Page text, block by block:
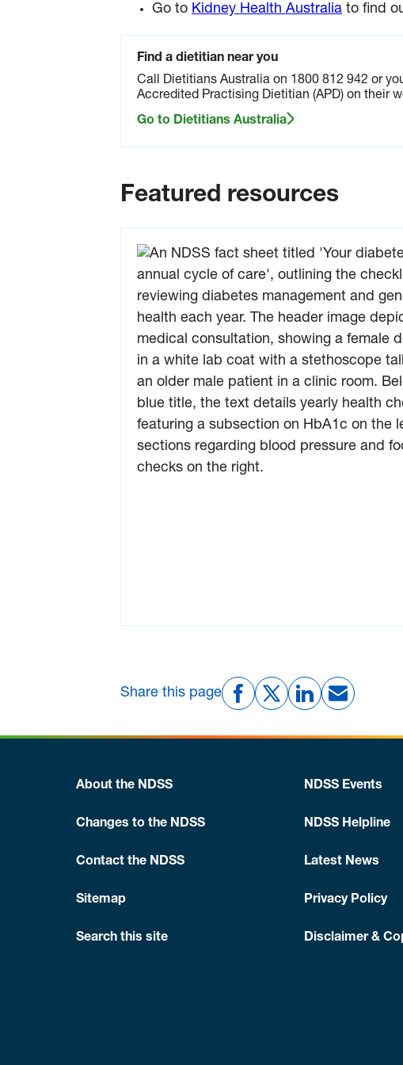
develop
problems.
can show
early signs of
Download
Your
s
of
care fa
checkli
reviewi
ng your
diabete
s
manag
ement
and
general
health
year.
Go to Kidney Health Australia to find
Find a dietitian near you
Call Dietitians Australia on 1800 812 942 or
Accredited Practising Dietitian (APD) on their
Go to Dietitians Australia
Featured resources
Share this page
About the NDSS
Changes to the NDSS
Contact the NDSS
Sitemap
Search this site
NDSS Events
NDSS Helpline
Latest News
Privacy Policy
Disclaimer &